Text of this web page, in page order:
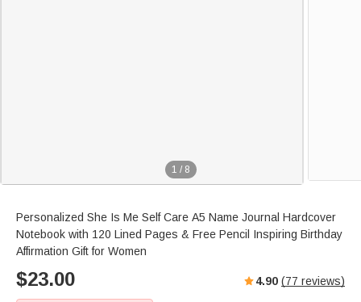
1 / 8
Personalized She Is Me Self Care A5 Name Journal Hardcover
Notebook with 120 Lined Pages & Free Pencil Inspiring Birthday
Affirmation Gift for Women
$23.00 4.90 (77 reviews)